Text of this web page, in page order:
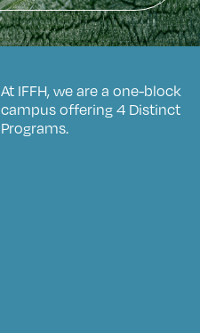
At IFFH, we are a one-block
campus offering 4 Distinct
Programs.